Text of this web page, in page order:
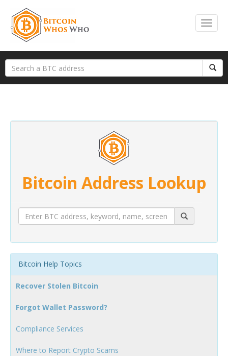
Bitcoin Address Lookup
Bitcoin Help Topics
Recover Stolen Bitcoin
Forgot Wallet Password?
Compliance Services
Where to Report Crypto Scams